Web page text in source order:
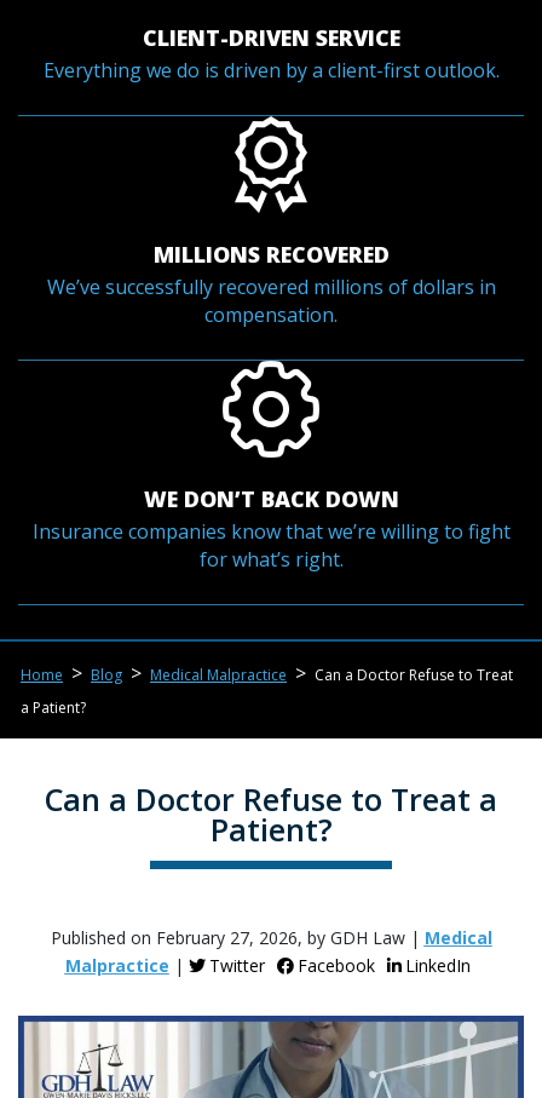
CLIENT-DRIVEN SERVICE
Everything we do is driven by a client-first outlook.
MILLIONS RECOVERED
We’ve successfully recovered millions of dollars in
compensation.
WE DON’T BACK DOWN
Insurance companies know that we’re willing to fight
for what’s right.
Home > Blog > Medical Malpractice > Can a Doctor Refuse to Treat
a Patient?
Can a Doctor Refuse to Treat a
Patient?
Published on February 27, 2026, by GDH Law | Medical
Malpractice | Twitter Facebook LinkedIn